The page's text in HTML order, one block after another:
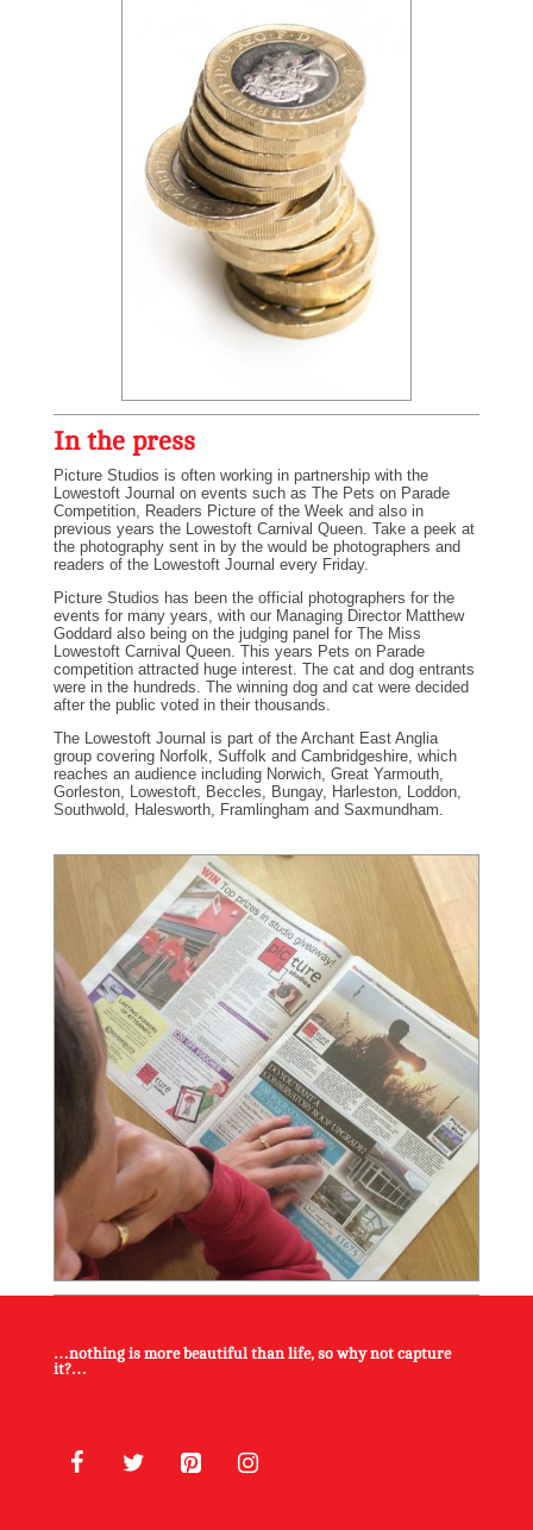
In the press
Picture Studios is often working in partnership with the
Lowestoft Journal on events such as The Pets on Parade
Competition, Readers Picture of the Week and also in
previous years the Lowestoft Carnival Queen. Take a peek at
the photography sent in by the would be photographers and
readers of the Lowestoft Journal every Friday.
Picture Studios has been the official photographers for the
events for many years, with our Managing Director Matthew
Goddard also being on the judging panel for The Miss
Lowestoft Carnival Queen. This years Pets on Parade
competition attracted huge interest. The cat and dog entrants
were in the hundreds. The winning dog and cat were decided
after the public voted in their thousands.
The Lowestoft Journal is part of the Archant East Anglia
group covering Norfolk, Suffolk and Cambridgeshire, which
reaches an audience including Norwich, Great Yarmouth,
Gorleston, Lowestoft, Beccles, Bungay, Harleston, Loddon,
Southwold, Halesworth, Framlingham and Saxmundham.
…nothing is more beautiful than life, so why not capture
it?…